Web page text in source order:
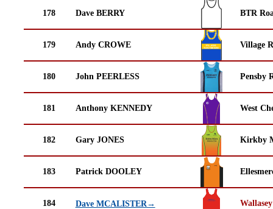
178 Dave BERRY BTR
179 Andy CROWE Village
180 John PEERLESS Pensby
181 Anthony KENNEDY West
182 Gary JONES Kirkby
183 Patrick DOOLEY
184 Dave MCALISTER→